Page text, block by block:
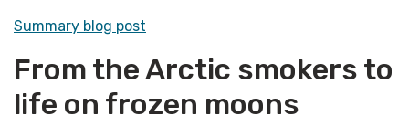
Summary blog post
From the Arctic smokers to
life on frozen moons